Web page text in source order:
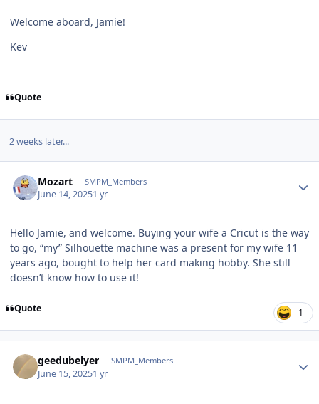
Welcome aboard, Jamie!
Kev
Quote
2 weeks later...
Mozart SMPM_Members
June 14, 20251 yr
Hello Jamie, and welcome. Buying your wife a Cricut is the way
to go, “my” Silhouette machine was a present for my wife 11
years ago, bought to help her card making hobby. She still
doesn’t know how to use it!
Quote 1
geedubelyer SMPM_Members
June 15, 20251 yr